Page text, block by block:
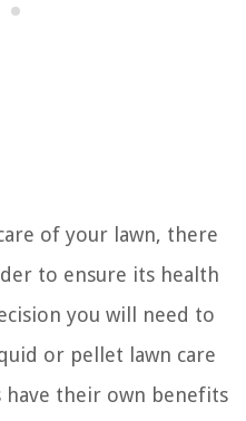
of your lawn, there
to ensure its health
you will need to
or pellet lawn care
their own benefits